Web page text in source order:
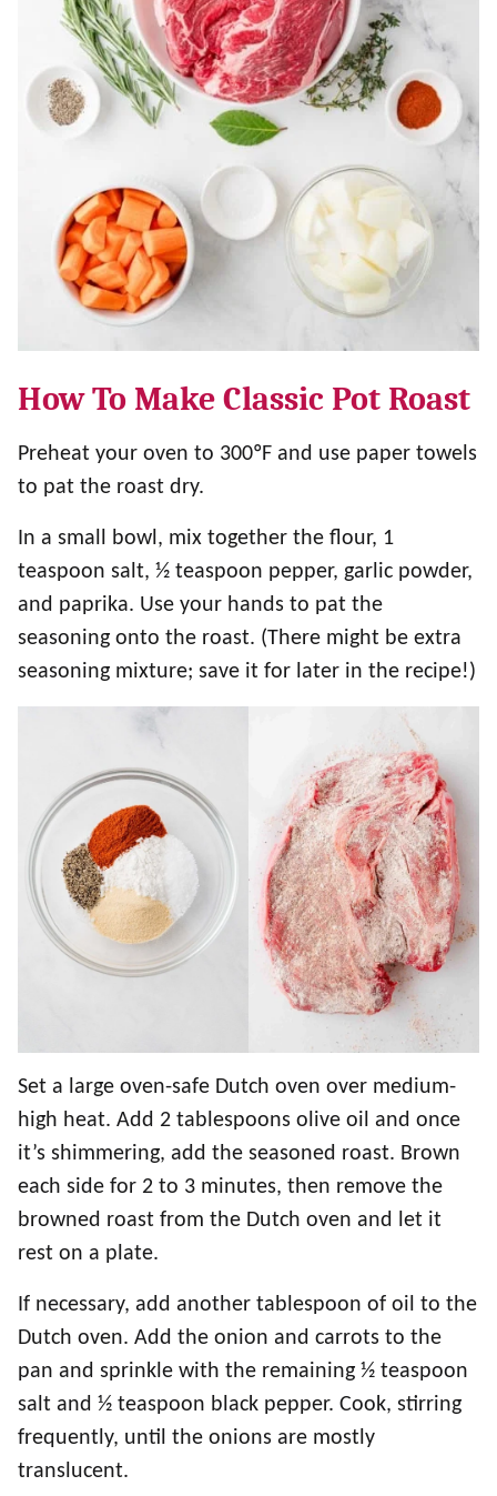
How To Make Classic Pot Roast
Preheat your oven to 300ºF and use paper towels
to pat the roast dry.
In a small bowl, mix together the flour, 1
teaspoon salt, ½ teaspoon pepper, garlic powder,
and paprika. Use your hands to pat the
seasoning onto the roast. (There might be extra
seasoning mixture; save it for later in the recipe!)
Set a large oven-safe Dutch oven over medium-
high heat. Add 2 tablespoons olive oil and once
it’s shimmering, add the seasoned roast. Brown
each side for 2 to 3 minutes, then remove the
browned roast from the Dutch oven and let it
rest on a plate.
If necessary, add another tablespoon of oil to the
Dutch oven. Add the onion and carrots to the
pan and sprinkle with the remaining ½ teaspoon
salt and ½ teaspoon black pepper. Cook, stirring
frequently, until the onions are mostly
translucent.